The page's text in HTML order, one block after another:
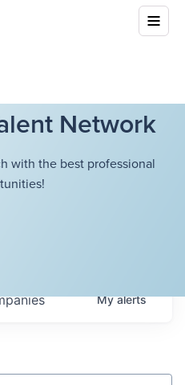
Network
with the best professional
Myalerts